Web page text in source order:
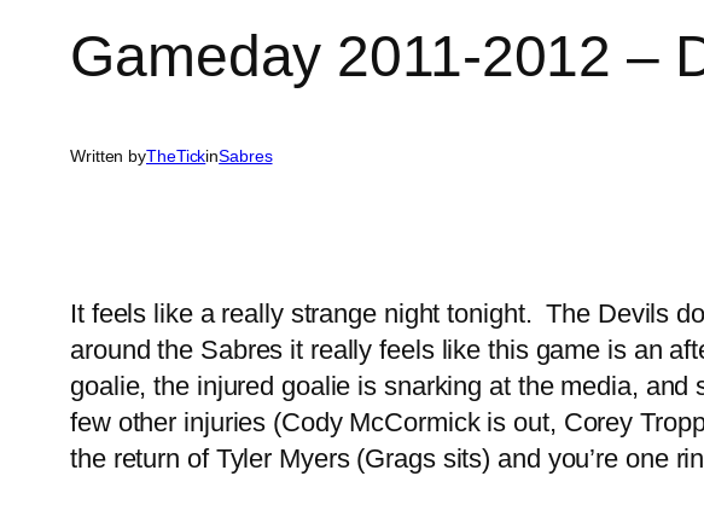
Gameday 2011-2012 –
Written byTheTickinSabres
It feels like a really strange night tonight. The Devils
around the Sabres it really feels like this game is an
goalie, the injured goalie is snarking at the media,
few other injuries (Cody McCormick is out, Corey
the return of Tyler Myers (Grags sits) and you’re one